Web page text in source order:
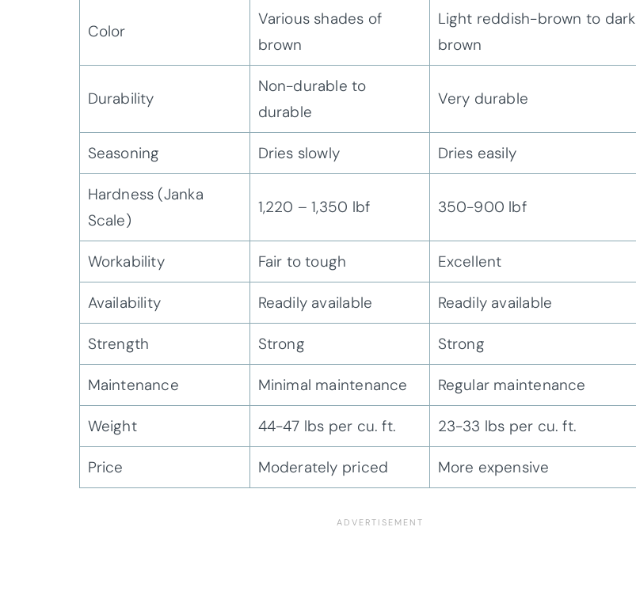
Color
Various shades of
brown
Light reddish-brown to dark
brown
Durability
Non-durable to
durable
Very durable
Seasoning Dries slowly Dries easily
Hardness (Janka
Scale)
1,220 – 1,350 lbf 350-900 lbf
Workability Fair to tough Excellent
Availability Readily available Readily available
Strength Strong Strong
Maintenance Minimal maintenance Regular maintenance
Weight 44-47 lbs per cu. ft. 23-33 lbs per cu. ft.
Price Moderately priced More expensive